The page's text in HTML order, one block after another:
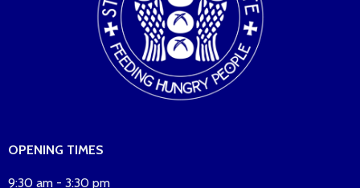
OPENING TIMES
9:30 am - 3:30 pm